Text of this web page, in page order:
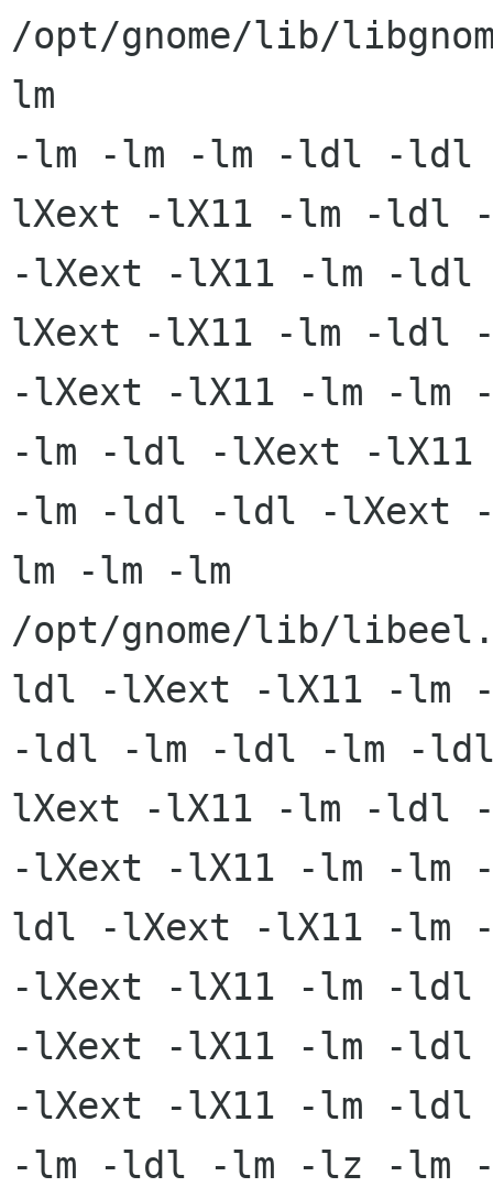
/opt/gnome/lib/
lm
-lm -lm -lm -ldl -ldl
lXext -lX11 -lm -ldl
-lXext -lX11 -lm -
lXext -lX11 -lm -ldl
-lXext -lX11 -lm -
-lm -ldl -lXext -lX11
-lm -ldl -ldl -lXext -
lm -lm -lm
/opt/gnome/lib/
ldl -lXext -lX11 -lm -
-ldl -lm -ldl -lm -
lXext -lX11 -lm -ldl
-lXext -lX11 -lm -
ldl -lXext -lX11 -lm
-lXext -lX11 -lm -
-lXext -lX11 -lm -ldl
-lXext -lX11 -lm -
-lm -ldl -lm -lz -lm